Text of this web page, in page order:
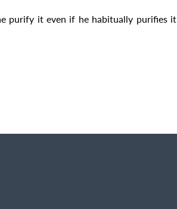
purify it even if he habitually purifies it